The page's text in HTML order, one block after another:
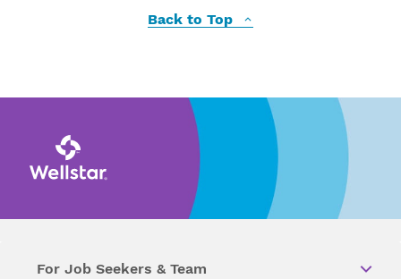
Back to Top
For Job Seekers & Team